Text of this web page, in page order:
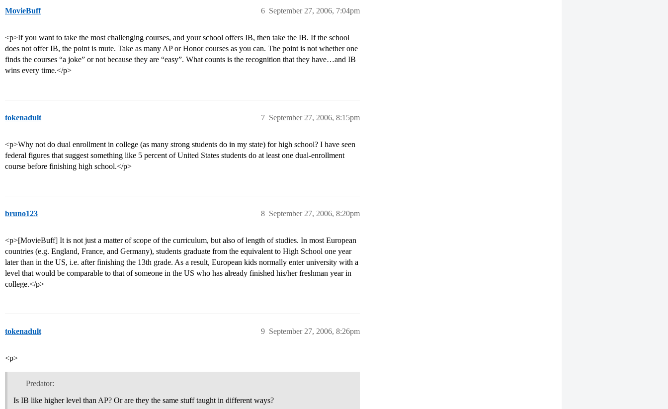
MovieBuff September 27, 2006, 7:04pm
6
<p>If you want to take the most challenging courses, and your school offers IB, then take the IB. If the school
does not offer IB, the point is mute. Take as many AP or Honor courses as you can. The point is not whether one
finds the courses “a joke” or not because they are “easy”. What counts is the recognition that they have…and IB
wins every time.</p>
tokenadult September 27, 2006, 8:15pm
7
<p>Why not do dual enrollment in college (as many strong students do in my state) for high school? I have seen
federal figures that suggest something like 5 percent of United States students do at least one dual-enrollment
course before finishing high school.</p>
bruno123 September 27, 2006, 8:20pm
8
<p>[MovieBuff] It is not just a matter of scope of the curriculum, but also of length of studies. In most European
countries (e.g. England, France, and Germany), students graduate from the equivalent to High School one year
later than in the US, i.e. after finishing the 13th grade. As a result, European kids normally enter university with a
level that would be comparable to that of someone in the US who has already finished his/her freshman year in
college.</p>
tokenadult September 27, 2006, 8:26pm
9
<p>
Predator:
Is IB like higher level than AP? Or are they the same stuff taught in different ways?